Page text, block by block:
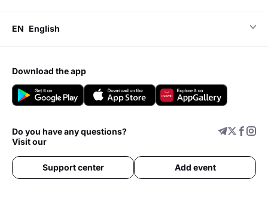
EN English
download the app
Do you have any questions?
Visit our
Support center Add event